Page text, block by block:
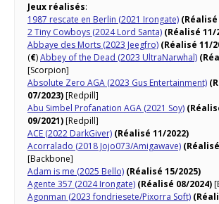
Jeux réalisés:
1987 rescate en Berlin (2021 Irongate) (Réalisé
2 Tiny Cowboys (2024 Lord Santa) (Réalisé 11/
Abbaye des Morts (2023 Jeegfro) (Réalisé 11/
(€)Abbey of the Dead (2023 UltraNarwhal)
[Scorpion]
Absolute Zero AGA (2023 Gus Entertainment)
07/2023)[Redpill]
Abu Simbel Profanation AGA (2021 Soy)
09/2021)[Redpill]
ACE (2022 DarkGiver) (Réalisé 11/2022)
Acorralado (2018 Jojo073/Amigawave)
[Backbone]
Adam is me (2025 Bello) (Réalisé 15/2025)
Agente 357 (2024 Irongate) (Réalisé 08/2024)
Agonman (2023 fondriesete/Pixorra Soft)